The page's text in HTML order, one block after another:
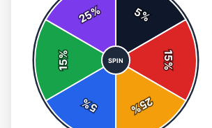
5%
15
%
25
%
5
%
15
%
25%
SPIN